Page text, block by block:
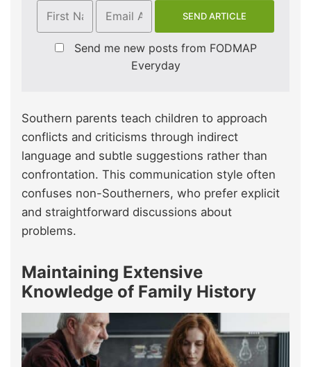
Send me new posts from FODMAP
Everyday
Southern parents teach children to approach
conflicts and criticisms through indirect
language and subtle suggestions rather than
confrontation. This communication style often
confuses non-Southerners, who prefer explicit
and straightforward discussions about
problems.
Maintaining Extensive
Knowledge of Family History